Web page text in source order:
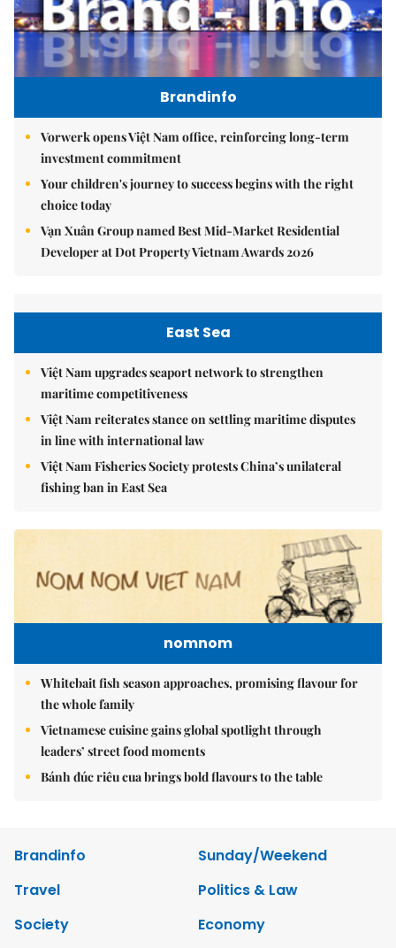
Brandinfo
Vorwerk opens Việt Nam office, reinforcing long-term
investment commitment
Your children's journey to success begins with the right
choice today
Vạn Xuân Group named Best Mid-Market Residential
Developer at Dot Property Vietnam Awards 2026
East Sea
Việt Nam upgrades seaport network to strengthen
maritime competitiveness
Việt Nam reiterates stance on settling maritime disputes
in line with international law
Việt Nam Fisheries Society protests China’s unilateral
fishing ban in East Sea
nomnom
Whitebait fish season approaches, promising flavour for
the whole family
Vietnamese cuisine gains global spotlight through
leaders’ street food moments
Bánh đúc riêu cua brings bold flavours to the table
Brandinfo
Sunday/Weekend
Travel
Politics & Law
Society
Economy